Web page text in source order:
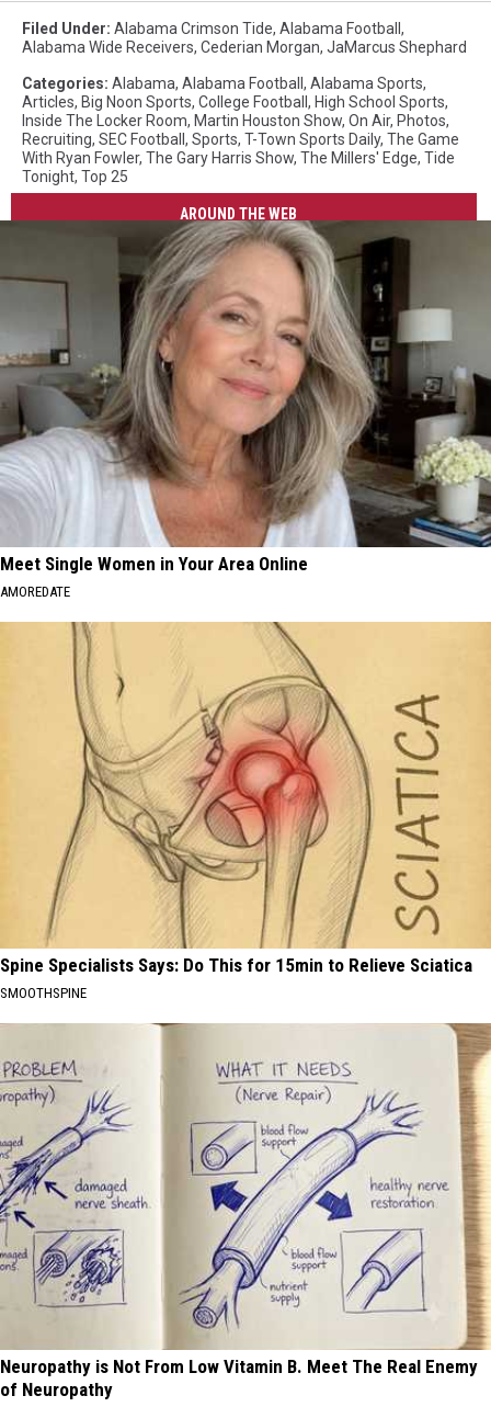
Filed Under: Alabama Crimson Tide, Alabama Football ,
Alabama Wide Receivers, Cederian Morgan, JaMarcus Shephard
Categories: Alabama, Alabama Football , Alabama Sports,
Articles, Big Noon Sports, College Football , High School Sports,
Inside The Locker Room, Martin Houston Show, On Air, Photos,
Recruiting, SEC Football , Sports, T-Town Sports Daily, The Game
With Ryan Fowler, The Gary Harris Show, The Millers' Edge, Tide
Tonight, Top 25
AROUND THE WEB
Meet Single Women in Your Area Online
AMOREDATE
Spine Specialists Says: Do This for 15min to Relieve Sciatica
SMOOTHSPINE
Neuropathy is Not From Low Vitamin B. Meet The Real Enemy
of Neuropathy